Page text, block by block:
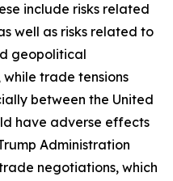
include risks related
well as risks related to
geopolitical
trade tensions
between the United
have adverse effects
Administration
negotiations, which